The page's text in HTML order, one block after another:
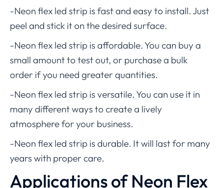
-Neon flex led strip is fast and easy to install. Just
peel and stick it on the desired surface.
-Neon flex led strip is affordable. You can buy a
small amount to test out, or purchase a bulk
order if you need greater quantities.
-Neon flex led strip is versatile. You can use it in
many different ways to create a lively
atmosphere for your business.
-Neon flex led strip is durable. It will last for many
years with proper care.
Applications of Neon Flex